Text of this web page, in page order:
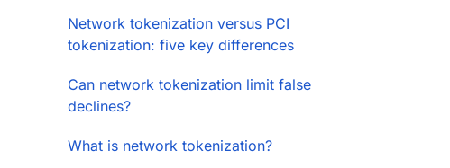
Network tokenization versus PCI
tokenization: five key differences
Can network tokenization limit false
declines?
What is network tokenization?